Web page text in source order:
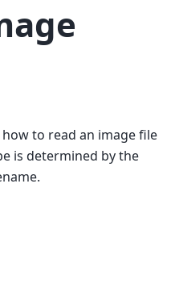
to read an image file
is determined by the